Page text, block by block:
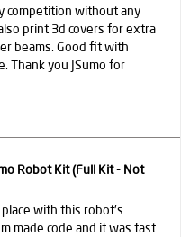
competition without any
print 3d covers for extra
beams. Good fit with
Thank you JSumo for
Robot Kit (Full Kit - Not
with this robot's
made code and it was fast